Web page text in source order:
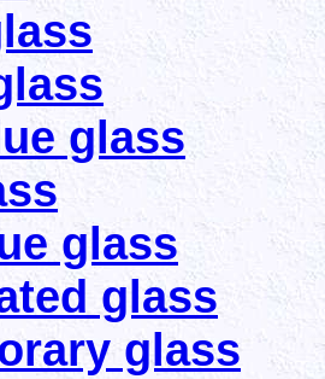
glass
glass
glass
glass